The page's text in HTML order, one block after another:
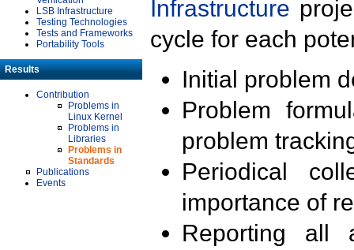
LSB Infrastructure
Testing Technologies
Tests and Frameworks
Portability Tools
Results
Contribution
Problems in
Linux Kernel
Problems in
Libraries
Problems in
Standards
Publications
Events
Infrastructure
cycle for each
Initial problem
Problem
problem
Periodical
importance of
Reporting all